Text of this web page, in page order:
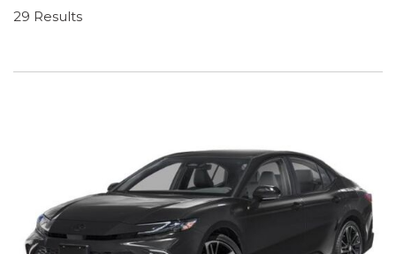
29 Results